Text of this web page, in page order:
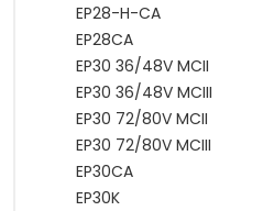
EP28-H-CA
EP28CA
EP30 36/48V MCII
EP30 36/48V MCIII
EP30 72/80V MCII
EP30 72/80V MCIII
EP30CA
EP30K